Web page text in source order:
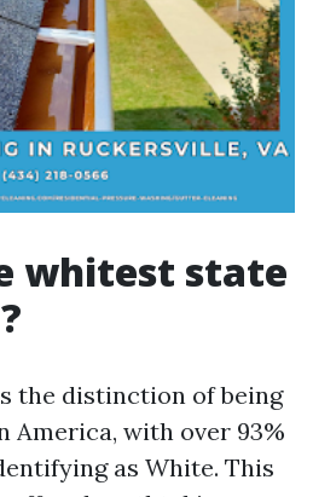
whitest state
the distinction of being
America, with over 93%
as White. This